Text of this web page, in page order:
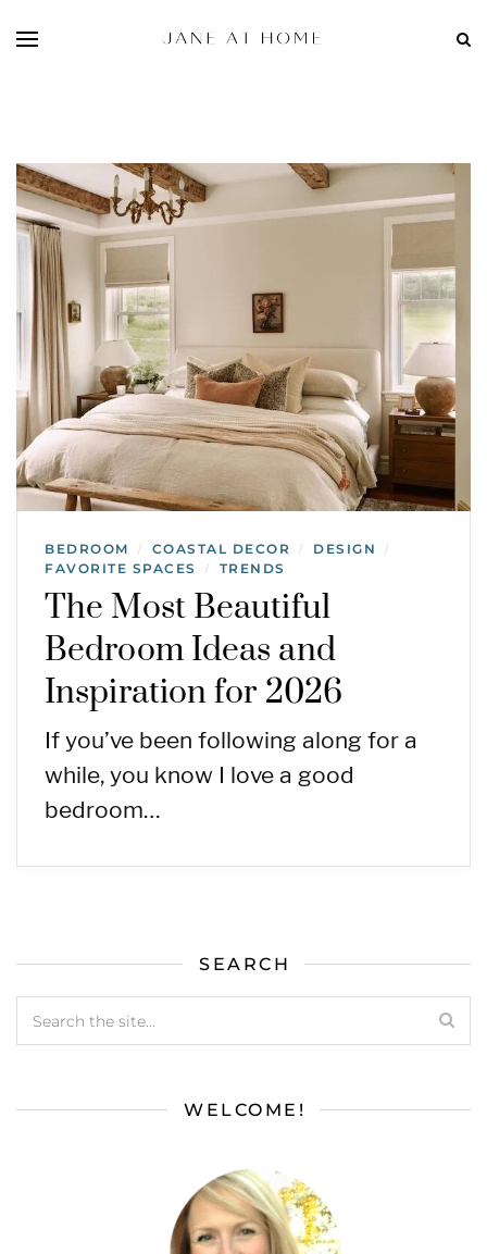
BEDROOM / COASTAL DECOR / DESIGN /
FAVORITE SPACES / TRENDS
The Most Beautiful
Bedroom Ideas and
Inspiration for 2026
If you’ve been following along for a
while, you know I love a good
bedroom…
SEARCH
WELCOME!